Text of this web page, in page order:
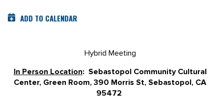
ADD TO CALENDAR
Hybrid Meeting
In Person Location: Sebastopol Community Cultural
Center, Green Room, 390 Morris St, Sebastopol, CA
95472